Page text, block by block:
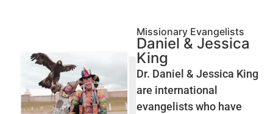
Missionary Evangelists
Daniel & Jessica
King
Dr. Daniel & Jessica King
are international
evangelists who have